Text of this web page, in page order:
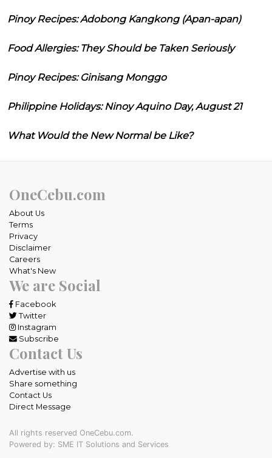
Pinoy Recipes: Adobong Kangkong (Apan-apan)
Food Allergies: They Should be Taken Seriously
Pinoy Recipes: Ginisang Monggo
Philippine Holidays: Ninoy Aquino Day, August 21
What Would the New Normal be Like?
OneCebu.com
About Us
Terms
Privacy
Disclaimer
Careers
What's New
We are Social
Facebook
Twitter
Instagram
Subscribe
Contact Us
Advertise with us
Share something
Contact Us
Direct Message
All rights reserved OneCebu.com.
Powered by: SME IT Solutions and Services